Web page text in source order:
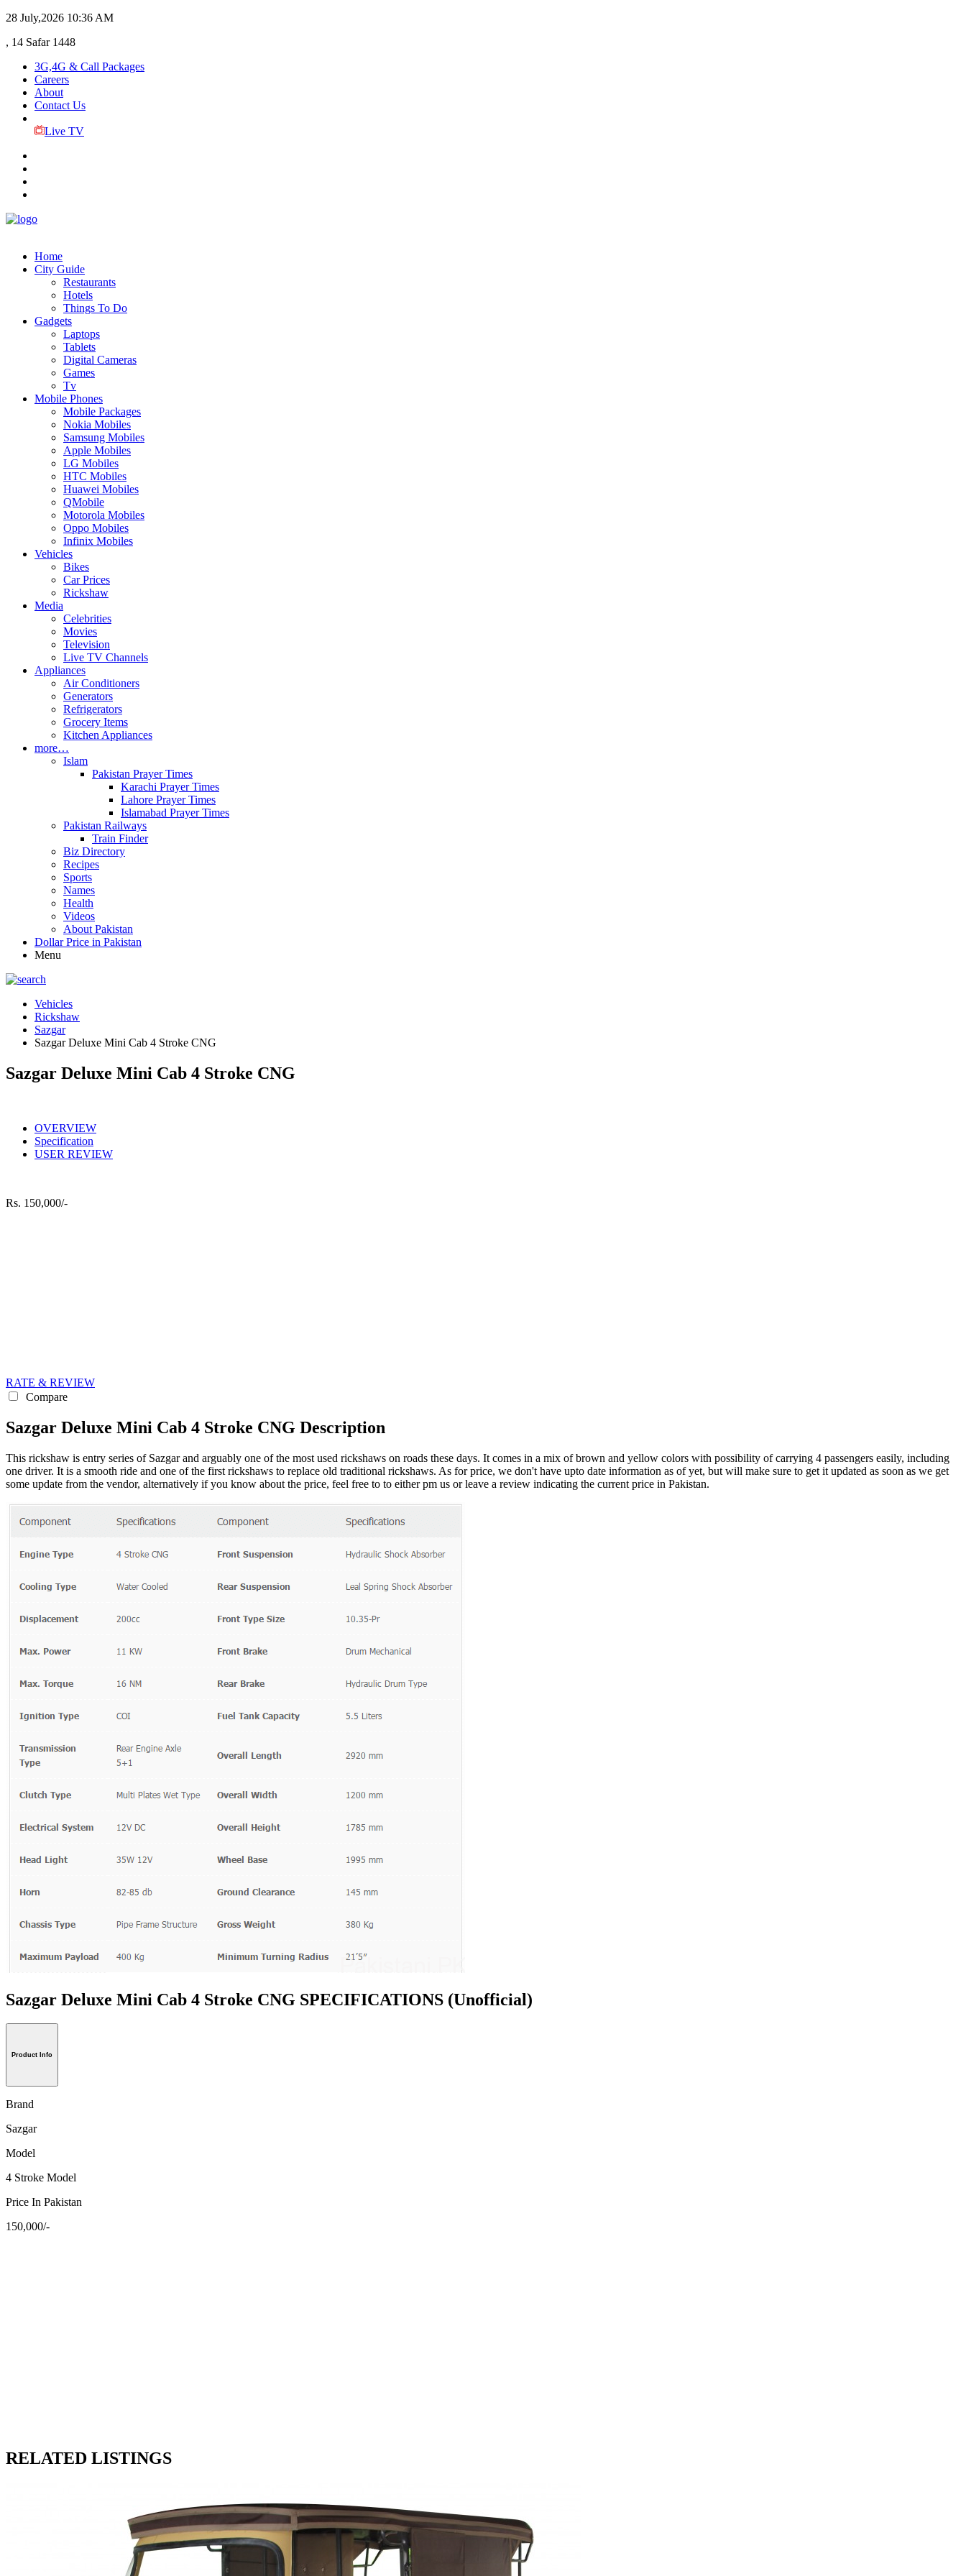
28 July,2026 10:36 AM
, 14 Safar 1448
3G,4G & Call Packages
Careers
About
Contact Us
Live TV
Home
City Guide
Restaurants
Hotels
Things To Do
Gadgets
Laptops
Tablets
Digital Cameras
Games
Tv
Mobile Phones
Mobile Packages
Nokia Mobiles
Samsung Mobiles
Apple Mobiles
LG Mobiles
HTC Mobiles
Huawei Mobiles
QMobile
Motorola Mobiles
Oppo Mobiles
Infinix Mobiles
Vehicles
Bikes
Car Prices
Rickshaw
Media
Celebrities
Movies
Television
Live TV Channels
Appliances
Air Conditioners
Generators
Refrigerators
Grocery Items
Kitchen Appliances
more…
Islam
Pakistan Prayer Times
Karachi Prayer Times
Lahore Prayer Times
Islamabad Prayer Times
Pakistan Railways
Train Finder
Biz Directory
Recipes
Sports
Names
Health
Videos
About Pakistan
Dollar Price in Pakistan
Menu
Vehicles
Rickshaw
Sazgar
Sazgar Deluxe Mini Cab 4 Stroke CNG
Sazgar Deluxe Mini Cab 4 Stroke CNG
OVERVIEW
Specification
USER REVIEW
Rs. 150,000/-
RATE & REVIEW
Compare
Sazgar Deluxe Mini Cab 4 Stroke CNG Description
This rickshaw is entry series of Sazgar and arguably one of the most used rickshaws on roads these days. It comes in a mix of brown and yellow colors with possibility of carrying 4 passengers easily, including
one driver. It is a smooth ride and one of the first rickshaws to replace old traditional rickshaws. As for price, we don't have upto date information as of yet, but will make sure to get it updated as soon as we get
some update from the vendor, alternatively if you know about the price, feel free to to either pm us or leave a review indicating the current price in Pakistan.
Sazgar Deluxe Mini Cab 4 Stroke CNG SPECIFICATIONS (Unofficial)
Product Info
Brand
Sazgar
Model
4 Stroke Model
Price In Pakistan
150,000/-
RELATED LISTINGS